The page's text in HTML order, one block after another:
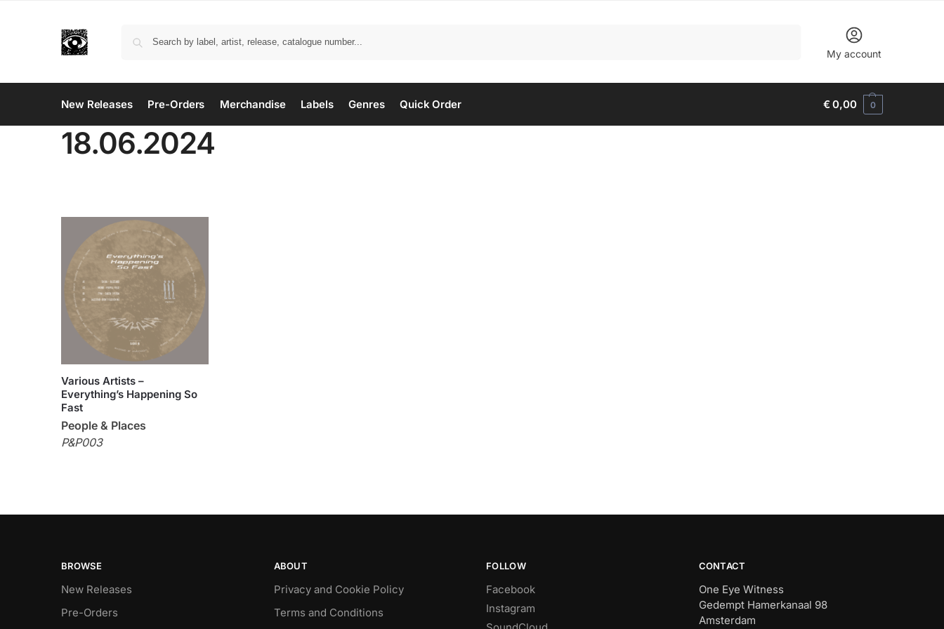
My account
New Releases Pre-Orders Merchandise Labels Genres Quick Order €0,00 0
18.06.2024
Various Artists –
Everything’s Happening So
Fast
People & Places
P&P003
BROWSE
New Releases
Pre-Orders
ABOUT
Privacy and Cookie Policy
Terms and Conditions
FOLLOW
Facebook
Instagram
CONTACT
One Eye Witness
Gedempt Hamerkanaal 98
Amsterdam